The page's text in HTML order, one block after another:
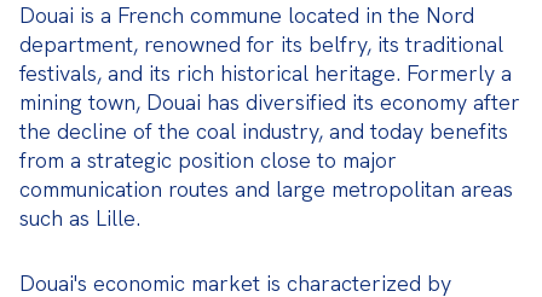
Douai is a French commune located in the Nord
department, renowned for its belfry, its traditional
festivals, and its rich historical heritage. Formerly a
mining town, Douai has diversified its economy after
the decline of the coal industry, and today benefits
from a strategic position close to major
communication routes and large metropolitan areas
such as Lille.